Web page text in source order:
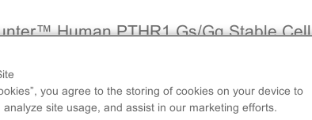
Human PTHR1 Gs/Gq Stable Cell
PTHR1 (GPCR) activity via
of intracellular cAMP. This is a
includes the cell line vials, all
you agree to the storing of cookies on your device to
site usage, and assist in our marketing efforts.